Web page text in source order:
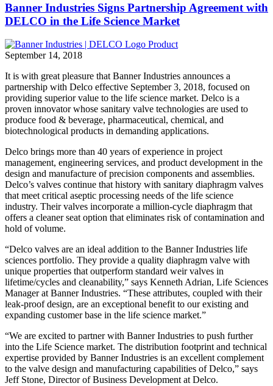
Banner Industries Signs Partnership Agreement with
DELCO in the Life Science Market
September 14, 2018
It is with great pleasure that Banner Industries announces a
partnership with Delco effective September 3, 2018, focused on
providing superior value to the life science market. Delco is a
proven innovator whose sanitary valve technologies are used to
produce food & beverage, pharmaceutical, chemical, and
biotechnological products in demanding applications.
Delco brings more than 40 years of experience in project
management, engineering services, and product development in the
design and manufacture of precision components and assemblies.
Delco’s valves continue that history with sanitary diaphragm valves
that meet critical aseptic processing needs of the life science
industry. Their valves incorporate a million-cycle diaphragm that
offers a cleaner seat option that eliminates risk of contamination and
hold of volume.
“Delco valves are an ideal addition to the Banner Industries life
sciences portfolio. They provide a quality diaphragm valve with
unique properties that outperform standard weir valves in
lifetime/cycles and cleanability,” says Kenneth Adrian, Life Sciences
Manager at Banner Industries. “These attributes, coupled with their
leak-proof design, are an exceptional benefit to our existing and
expanding customer base in the life science market.”
“We are excited to partner with Banner Industries to push further
into the Life Science market. The distribution footprint and technical
expertise provided by Banner Industries is an excellent complement
to the valve design and manufacturing capabilities of Delco,” says
Jeff Stone, Director of Business Development at Delco.